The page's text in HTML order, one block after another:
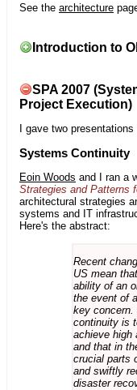
See the architecture
Introduction to
SPA 2007
Project Execution)
I gave two
Systems Continuity
Eoin Woods and I ran a
Strategies and Patterns
architectural strategies
systems and IT
Here's the abstract:
Recent
US mean
ability of an
the event of
key concern.
continuity is
achieve high
and that in
crucial parts
and swiftly
disaster